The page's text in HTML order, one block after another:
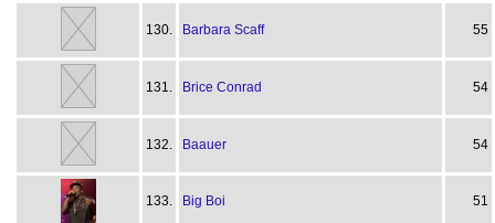
130. Barbara Scaff 55
131. Brice Conrad 54
132. Baauer 54
133. Big Boi 51